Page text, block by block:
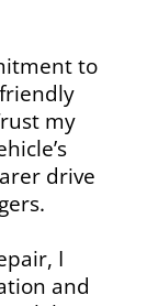
to
my
drive
I
and